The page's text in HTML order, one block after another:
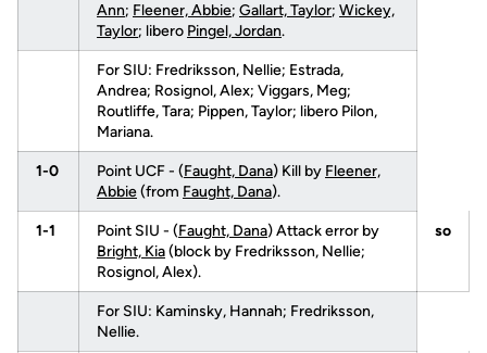
Ann; Fleener, Abbie; Gallart, Taylor; Wickey,
Taylor; libero Pingel, Jordan.
For SIU: Fredriksson, Nellie; Estrada,
Andrea; Rosignol, Alex; Viggars, Meg;
Routliffe, Tara; Pippen, Taylor; libero Pilon,
Mariana.
1-0 Point UCF - (Faught, Dana) Kill by Fleener,
Abbie(from Faught, Dana).
1-1 Point SIU - (Faught, Dana) Attack error by
Bright, Kia(block by Fredriksson, Nellie;
Rosignol, Alex).
so
For SIU: Kaminsky, Hannah; Fredriksson,
Nellie.